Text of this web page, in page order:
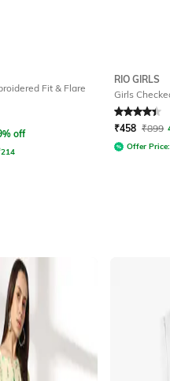
Fit & Flare
5
off
214
RIO GIRLS
Girls
Rated 4.3
₹458 ₹899
Offer Price: